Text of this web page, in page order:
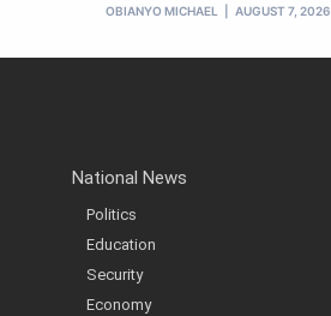
OBIANYO MICHAEL AUGUST 7, 2026
National News
Politics
Education
Security
Economy